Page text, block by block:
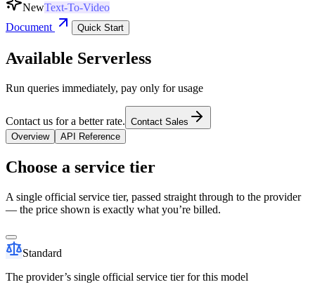
NewText-To-Video
Document
Quick Start
Available Serverless
Run queries immediately, pay only for usage
Contact us for a better rate. Contact Sales
Overview
API Reference
Choose a service tier
A single official service tier, passed straight through to the provider
— the price shown is exactly what you’re billed.
Standard
The provider’s single official service tier for this model